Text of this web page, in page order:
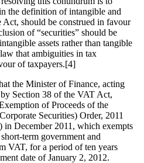
the definition of intangible and
Act, should be construed in favour
of “securities” should be
assets rather than tangible
that ambiguities in tax
of taxpayers.[4]
the Minister of Finance, acting
Section 38 of the VAT Act,
of Proceeds of the
Securities) Order, 2011
December 2011, which exempts
term government and
VAT, for a period of ten years
date of January 2, 2012.